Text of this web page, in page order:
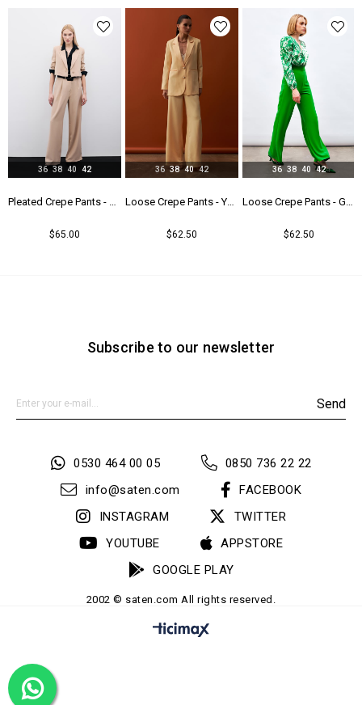
Pleated Crepe Pants - Beıge
$65.00
36 38 40 42
Loose Crepe Pants - Yellow
$62.50
36 38 40 42
Loose Crepe Pants - Green
$62.50
36 38 40 42
Subscribe to our newsletter
Send
0530 464 00 05
0850 736 22 22
info@saten.com
FACEBOOK
INSTAGRAM
TWITTER
YOUTUBE
APPSTORE
GOOGLE PLAY
2002 © saten.com All rights reserved.